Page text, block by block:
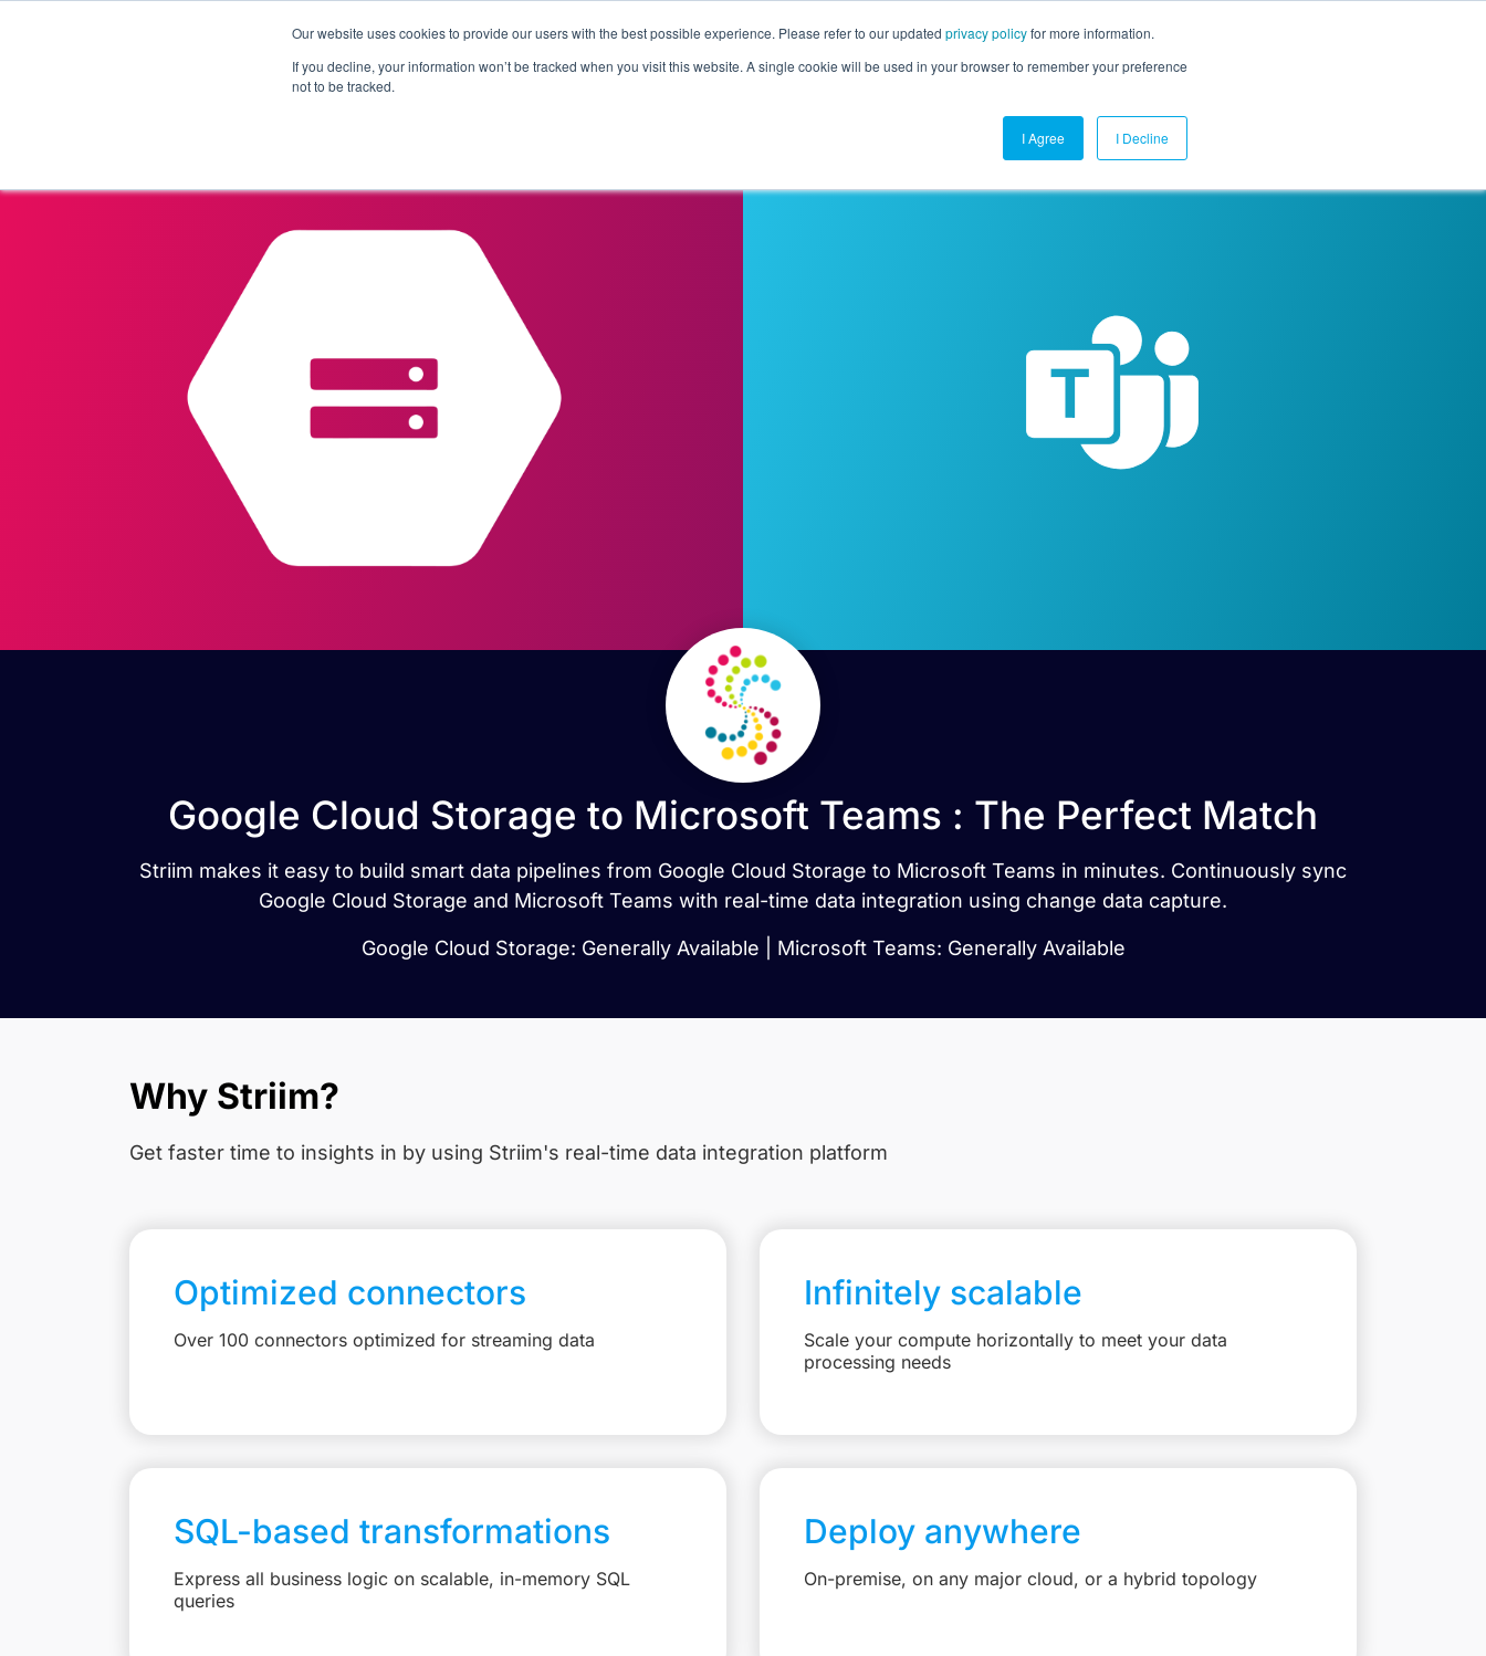
Our website uses cookies to provide our users with the best possible experience. Please refer to our updated privacy policyfor more information.
If you decline, your information won’t be tracked when you visit this website. A single cookie will be used in your browser to remember your preference
not to be tracked.
I Agree I Decline
Products Solutions Pricing Customers Connectors Resources Company Contact Us
Google Cloud Storage to Microsoft Teams : The Perfect Match
Striim makes it easy to build smart data pipelines from Google Cloud Storage to Microsoft Teams in minutes. Continuously sync
Google Cloud Storage and Microsoft Teams with real-time data integration using change data capture.
Google Cloud Storage: Generally Available | Microsoft Teams: Generally Available
Why Striim?
Get faster time to insights in by using Striim's real-time data integration platform
Optimized connectors
Over 100 connectors optimized for streaming data
Infinitely scalable
Scale your compute horizontally to meet your data
processing needs
SQL-based transformations
Express all business logic on scalable, in-memory SQL
queries
Deploy anywhere
On-premise, on any major cloud, or a hybrid topology